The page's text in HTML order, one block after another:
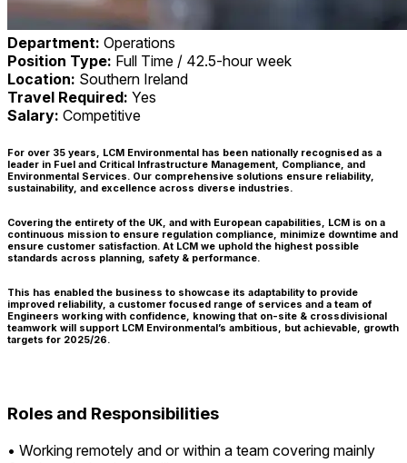
Department: Operations
Position Type: Full Time / 42.5-hour week
Location: Southern Ireland
Travel Required: Yes
Salary: Competitive
For over 35 years, LCM Environmental has been nationally recognised as a
leader in Fuel and Critical Infrastructure Management, Compliance, and
Environmental Services. Our comprehensive solutions ensure reliability,
sustainability, and excellence across diverse industries.
Covering the entirety of the UK, and with European capabilities, LCM is on a
continuous mission to ensure regulation compliance, minimize downtime and
ensure customer satisfaction. At LCM we uphold the highest possible
standards across planning, safety & performance.
This has enabled the business to showcase its adaptability to provide
improved reliability, a customer focused range of services and a team of
Engineers working with confidence, knowing that on-site & crossdivisional
teamwork will support LCM Environmental’s ambitious, but achievable, growth
targets for 2025/26.
Roles and Responsibilities
• Working remotely and or within a team covering mainly